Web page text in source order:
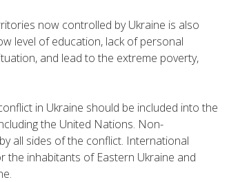
now controlled by Ukraine is also
level of education, lack of personal
and lead to the extreme poverty,
in Ukraine should be included into the
the United Nations. Non-
all sides of the conflict. International
the inhabitants of Eastern Ukraine and